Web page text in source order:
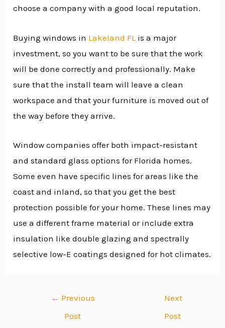
choose a company with a good local reputation.
Buying windows in Lakeland FL is a major
investment, so you want to be sure that the work
will be done correctly and professionally. Make
sure that the install team will leave a clean
workspace and that your furniture is moved out of
the way before they arrive.
Window companies offer both impact-resistant
and standard glass options for Florida homes.
Some even have specific lines for areas like the
coast and inland, so that you get the best
protection possible for your home. These lines may
use a different frame material or include extra
insulation like double glazing and spectrally
selective low-E coatings designed for hot climates.
← Previous
Post
Next
Post